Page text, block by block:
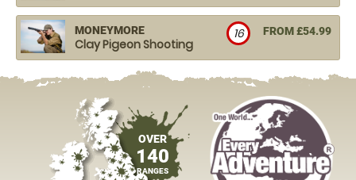
MONEYMORE
Clay Pigeon Shooting
FROM £54.99
16
OVER
140
RANGES